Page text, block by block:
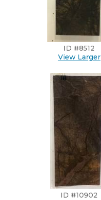
ID #8512
View Larger
ID #10902